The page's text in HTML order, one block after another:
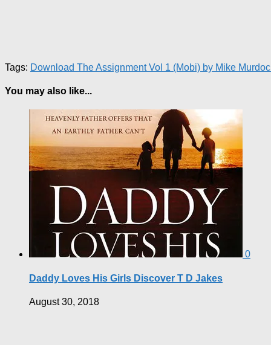
Tags: Download The Assignment Vol 1 (Mobi) by Mike
You may also like...
0
Daddy Loves His Girls Discover T D Jakes
August 30, 2018